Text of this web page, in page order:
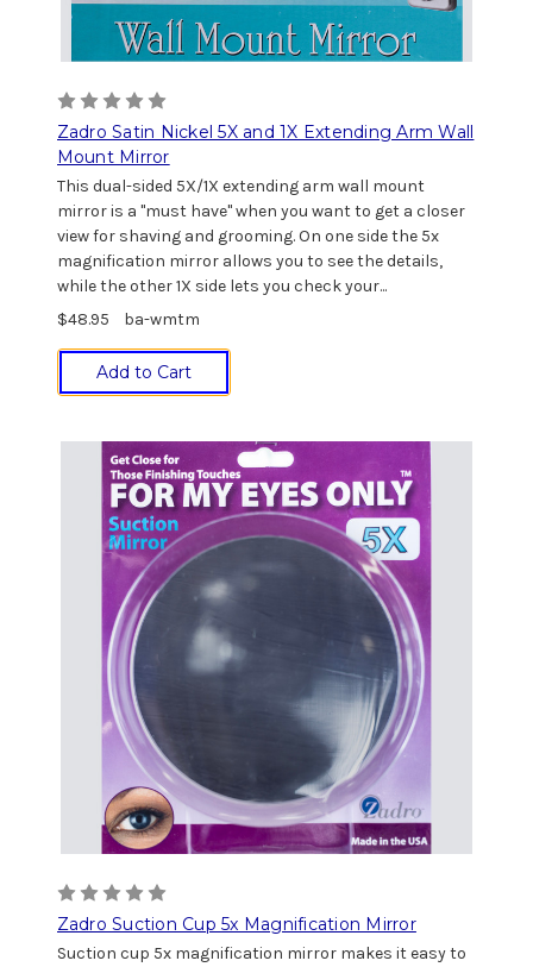
Zadro Satin Nickel 5X and 1X Extending Arm Wall
Mount Mirror
This dual-sided 5X/1X extending arm wall mount
mirror is a "must have" when you want to get a closer
view for shaving and grooming. On one side the 5x
magnification mirror allows you to see the details,
while the other 1X side lets you check your...
$48.95
ba-wmtm
Add to Cart
Zadro Suction Cup 5x Magnification Mirror
Suction cup 5x magnification mirror makes it easy to